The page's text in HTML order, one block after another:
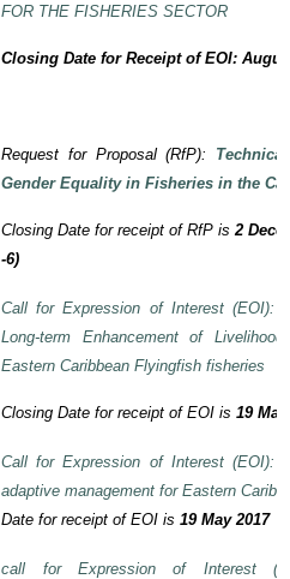
FOR THE FISHERIES SECTOR
Closing Date for Receipt of EOI:
Request for Proposal (RfP):
Gender Equality in Fisheries in the
Closing Date for receipt of RfP is 2
-6)
Call for Expression of Interest (EOI):
Long-term Enhancement of
Eastern Caribbean Flyingfish fisheries
Closing Date for receipt of EOI is19
Call for Expression of Interest (EOI):
adaptive management for Eastern
Date for receipt of EOI is19 May 2017
call for Expression of Interest